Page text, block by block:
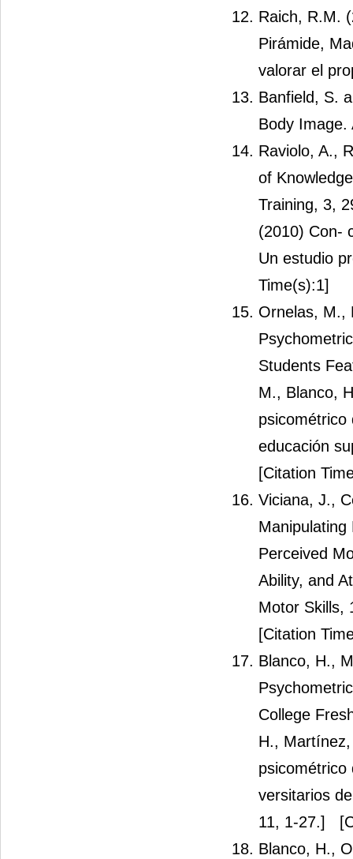
Raich, R.M.
Pirámide,
valorar el
Banfield, S.
Body Image.
Raviolo, A.,
of
Training, 3,
(2010) Con-
Un estudio
Time(s):1]
Ornelas, M.,
Students
M., Blanco,
psicométrico
educación
[Citation
Viciana, J.,
Perceived
Ability, and
Motor Skills,
[Citation
Blanco, H.,
College
H.,
psicométrico
versitarios
11, 1-27.]
Blanco, H.,